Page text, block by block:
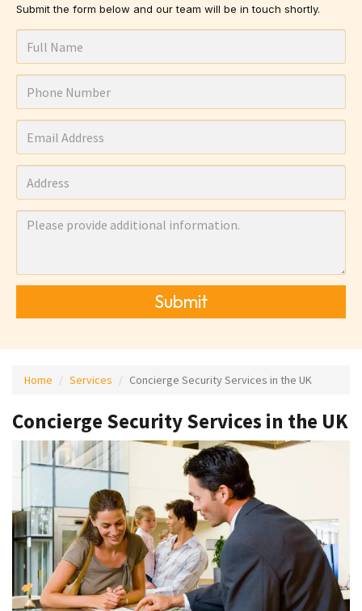
Submit the form below and our team will be in touch shortly.
Submit
Home Services Concierge Security Services in the UK
Concierge Security Services in the UK